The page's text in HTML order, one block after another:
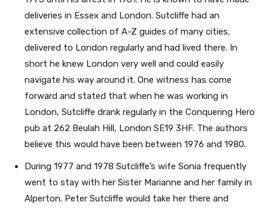
deliveries in Essex and London. Sutcliffe had an
extensive collection of A-Z guides of many cities,
delivered to London regularly and had lived there. In
short he knew London very well and could easily
navigate his way around it. One witness has come
forward and stated that when he was working in
London, Sutcliffe drank regularly in the Conquering Hero
pub at 262 Beulah Hill, London SE19 3HF. The authors
believe this would have been between 1976 and 1980.
During 1977 and 1978 Sutcliffe’s wife Sonia frequently
went to stay with her Sister Marianne and her family in
Alperton. Peter Sutcliffe would take her there and